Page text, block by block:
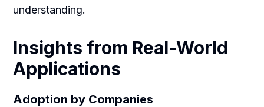
understanding.
Insights from Real-World
Applications
Adoption by Companies